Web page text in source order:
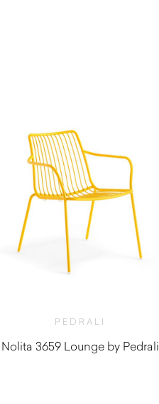
PEDRALI
Nolita 3659 Lounge by Pedrali